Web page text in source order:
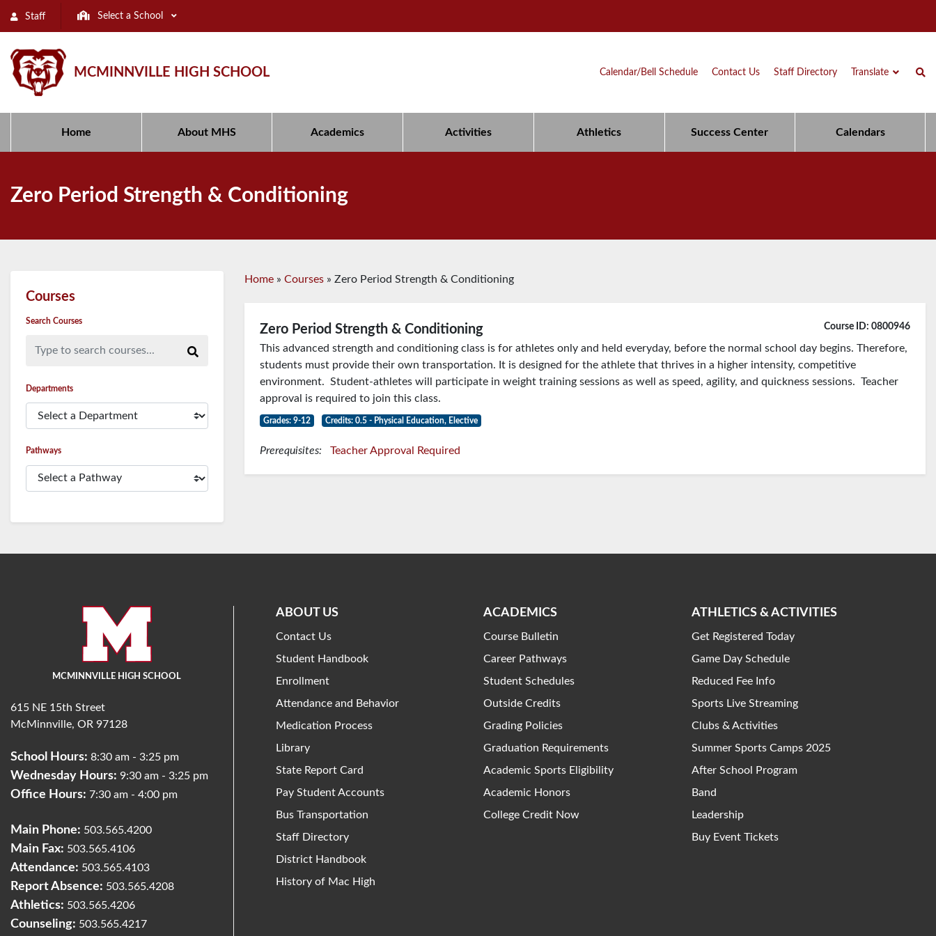
Staff Select a School
MCMINNVILLE HIGH SCHOOL Calendar/Bell Schedule Contact Us Staff Directory Translate
Home About MHS Academics Activities Athletics Success Center Calendars
Zero Period Strength & Conditioning
Courses
Search Courses
Departments
Pathways
Home » Courses » Zero Period Strength & Conditioning
Zero Period Strength & Conditioning Course ID: 0800946
This advanced strength and conditioning class is for athletes only and held everyday, before the normal school day begins. Therefore,
students must provide their own transportation. It is designed for the athlete that thrives in a higher intensity, competitive
environment. Student-athletes will participate in weight training sessions as well as speed, agility, and quickness sessions. Teacher
approval is required to join this class.
Grades: 9-12 Credits: 0.5 - Physical Education, Elective
Prerequisites: Teacher Approval Required
MCMINNVILLE HIGH SCHOOL
615 NE 15th Street
McMinnville, OR 97128
School Hours: 8:30 am - 3:25 pm
Wednesday Hours: 9:30 am - 3:25 pm
Office Hours: 7:30 am - 4:00 pm
Main Phone: 503.565.4200
Main Fax: 503.565.4106
Attendance: 503.565.4103
Report Absence: 503.565.4208
Athletics: 503.565.4206
Counseling: 503.565.4217
ABOUT US
Contact Us
Student Handbook
Enrollment
Attendance and Behavior
Medication Process
Library
State Report Card
Pay Student Accounts
Bus Transportation
Staff Directory
District Handbook
History of Mac High
ACADEMICS
Course Bulletin
Career Pathways
Student Schedules
Outside Credits
Grading Policies
Graduation Requirements
Academic Sports Eligibility
Academic Honors
College Credit Now
ATHLETICS & ACTIVITIES
Get Registered Today
Game Day Schedule
Reduced Fee Info
Sports Live Streaming
Clubs & Activities
Summer Sports Camps 2025
After School Program
Band
Leadership
Buy Event Tickets